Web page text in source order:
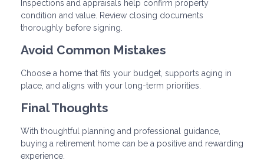
Inspections and appraisals help confirm property
condition and value. Review closing documents
thoroughly before signing.
Avoid Common Mistakes
Choose a home that fits your budget, supports aging in
place, and aligns with your long-term priorities.
Final Thoughts
With thoughtful planning and professional guidance,
buying a retirement home can be a positive and rewarding
experience.